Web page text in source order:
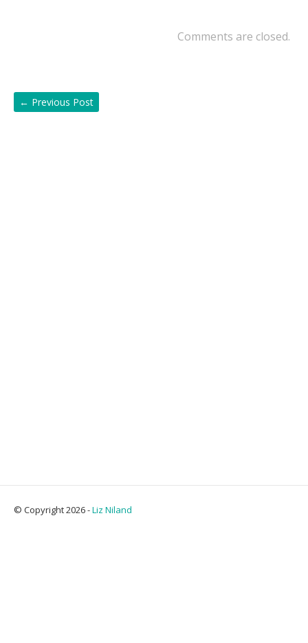
Comments are closed.
← Previous Post
© Copyright 2026 -Liz Niland